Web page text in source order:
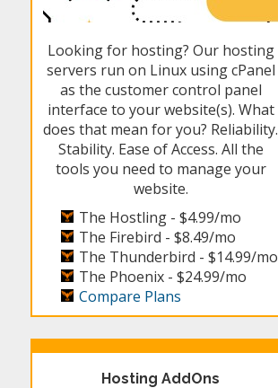
Looking for hosting? Our hosting
servers run on Linux using cPanel
as the customer control panel
interface to your website(s). What
does that mean for you? Reliability.
Stability. Ease of Access. All the
tools you need to manage your
website.
The Hostling -$4.99/mo
The Firebird -$8.49/mo
The Thunderbird -$14.99/mo
The Phoenix -$24.99/mo
Compare Plans
Hosting AddOns